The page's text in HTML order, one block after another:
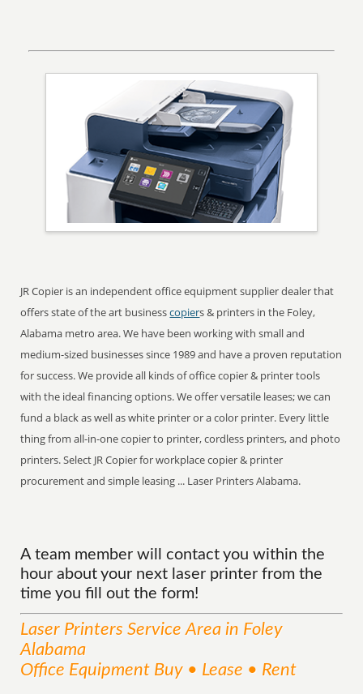
JR Copier is an independent office equipment supplier dealer that
offers state of the art businesscopiers & printers in the Foley,
Alabama metro area. We have been working with small and
medium-sized businesses since 1989 and have a proven reputation
for success. We provide all kinds of office copier & printer tools
with the ideal financing options. We offer versatile leases; we can
fund a black as well as white printer or a color printer. Every little
thing from all-in-one copier to printer, cordless printers, and photo
printers. Select JR Copier for workplace copier & printer
procurement and simple leasing ... Laser Printers Alabama.
A team member will contact you within the
hour about your next laser printer from the
time you fill out the form!
Laser Printers ServiceArea in Foley
Alabama
Office Equipment Buy • Lease • Rent